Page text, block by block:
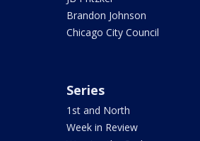
Brandon Johnson
Chicago City Council
Series
1st and North
Week in Review